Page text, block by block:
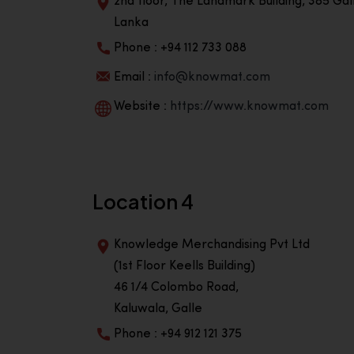
Lanka
Phone : +94 112 733 088
Email : info@knowmat.com
Website : https://www.knowmat.com
Location 4
Knowledge Merchandising Pvt Ltd
(1st Floor Keells Building)
46 1/4 Colombo Road,
Kaluwala, Galle
Phone : +94 912 121 375